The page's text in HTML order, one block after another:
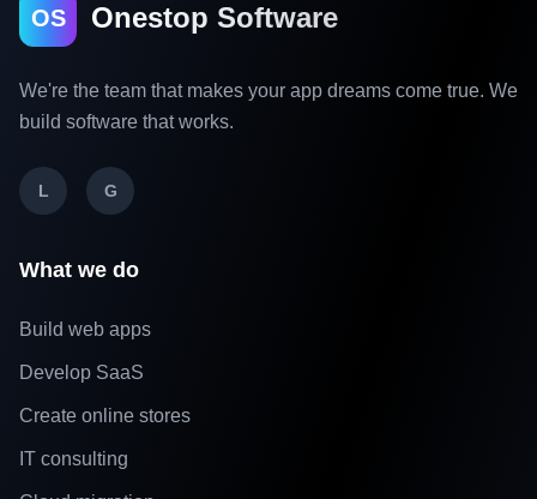
OS Onestop Software
We're the team that makes your app dreams come true. We
build software that works.
L G
What we do
Build web apps
Develop SaaS
Create online stores
IT consulting